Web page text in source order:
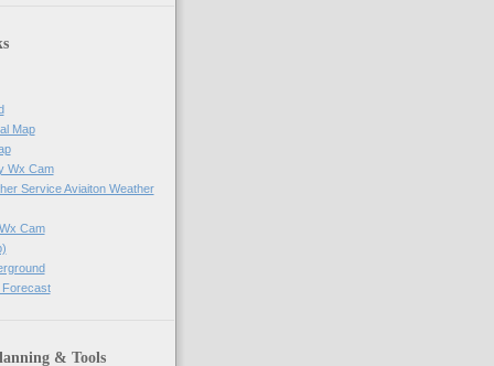
Map
Wx Cam
Service Aviaiton Weather
Cam
Forecast
& Tools